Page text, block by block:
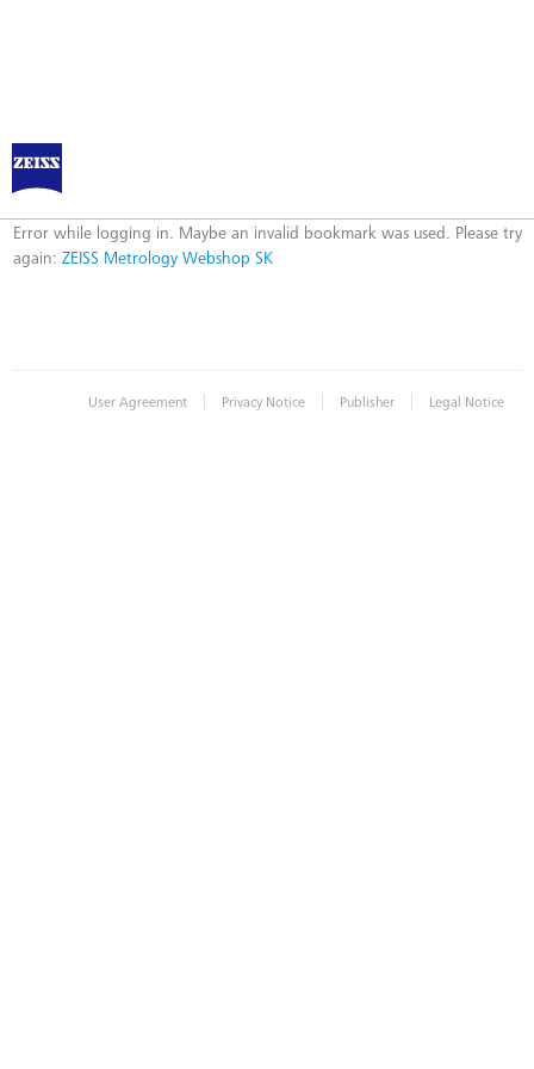
ZEISS Metrology Webshop SK
Error
Error while logging in. Maybe an invalid bookmark was used. Please try
again: ZEISS Metrology Webshop SK
User Agreement | Privacy Notice | Publisher | Legal Notice